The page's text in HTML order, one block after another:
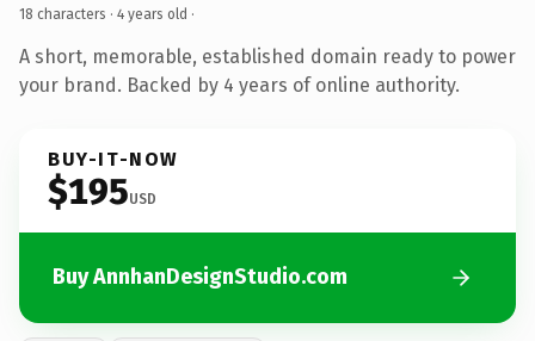
18 characters · 4 years old ·
A short, memorable, established domain ready to power
your brand. Backed by 4 years of online authority.
BUY-IT-NOW
$195USD
Buy AnnhanDesignStudio.com